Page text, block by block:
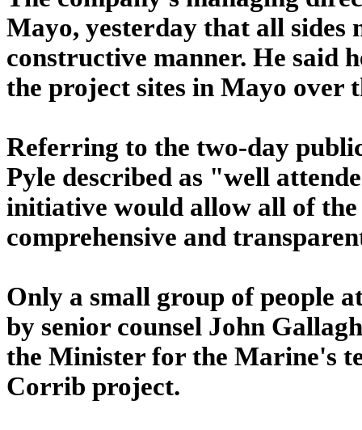
Mayo, yesterday that all sides
constructive manner. He said
the project sites in Mayo over
Referring to the two-day
Pyle described as "well
initiative would allow all of the
comprehensive and
Only a small group of people
by senior counsel John
the Minister for the Marine's
Corrib project.